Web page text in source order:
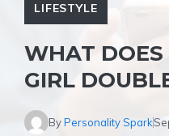
LIFESTYLE
WHAT
GIRL
ByPersonality Spark